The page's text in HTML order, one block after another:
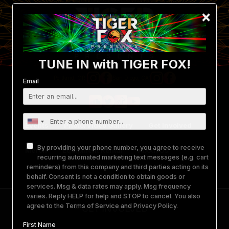
Events Photo/Video Gallery
Merch Equipment Rental About Us
Contact
–GET INVOLVED–
×
TUNE IN with TIGER FOX!
Email
By providing your phone number, you agree to receive
recurring automated marketing text messages (e.g. cart
reminders) from this company and third parties acting on its
behalf. Consent is not a condition to obtain goods or
services. Msg & data rates may apply. Msg frequency
varies. Reply HELP for help and STOP to cancel. You also
agree to the Terms of Service and Privacy Policy.
First Name